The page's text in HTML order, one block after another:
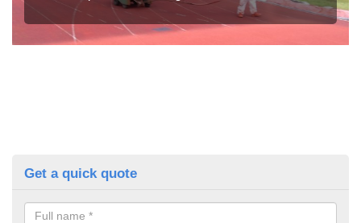
Get a quick quote